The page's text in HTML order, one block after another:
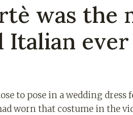
was the
Italian ever
to pose in a wedding dress
worn that costume in the